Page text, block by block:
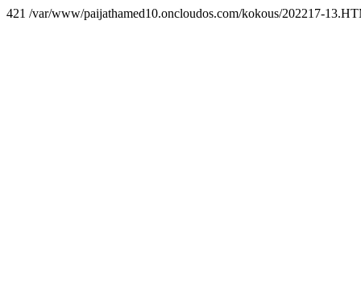
421 /var/www/paijathamed10.oncloudos.com/kokous/202217-